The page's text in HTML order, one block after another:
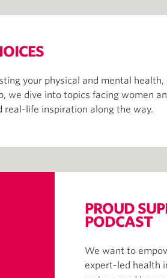
your physical and mental
we dive into topics facing women
real-life inspiration along the way.
PROUD
PODCAST
We want to
expert-led health